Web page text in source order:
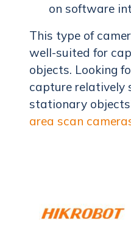
on software
This type of
well-suited for
objects. Looking
capture relatively
stationary
area scan